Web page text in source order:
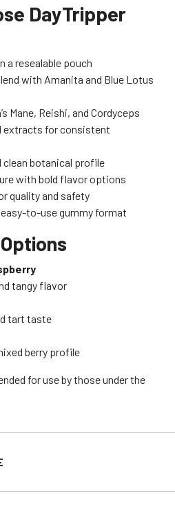
DayTripper
a resealable pouch
with Amanita and Blue Lotus
Mane, Reishi, and Cordyceps
extracts for consistent
clean botanical profile
with bold flavor options
quality and safety
to-use gummy format
tangy flavor
tart taste
berry profile
for use by those under the